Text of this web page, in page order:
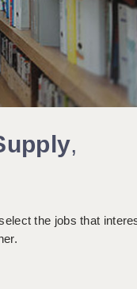
,
the jobs that